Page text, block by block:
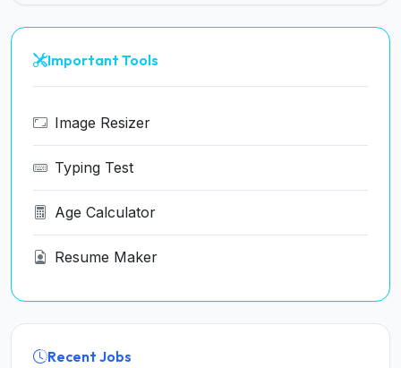
Important Tools
Image Resizer
Typing Test
Age Calculator
Resume Maker
Recent Jobs